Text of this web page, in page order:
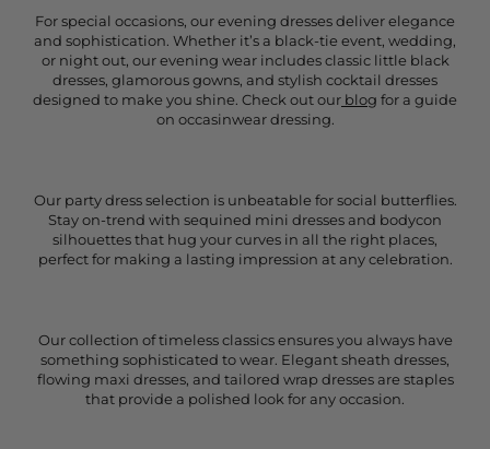
For special occasions, our evening dresses deliver elegance
and sophistication. Whether it’s a black-tie event, wedding,
or night out, our evening wear includes classic little black
dresses, glamorous gowns, and stylish cocktail dresses
designed to make you shine. Check out our blog for a guide
on occasinwear dressing.
Our party dress selection is unbeatable for social butterflies.
Stay on-trend with sequined mini dresses and bodycon
silhouettes that hug your curves in all the right places,
perfect for making a lasting impression at any celebration.
Our collection of timeless classics ensures you always have
something sophisticated to wear. Elegant sheath dresses,
flowing maxi dresses, and tailored wrap dresses are staples
that provide a polished look for any occasion.